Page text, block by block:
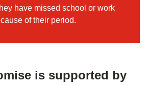
have missed school or work
of their period.
is supported by